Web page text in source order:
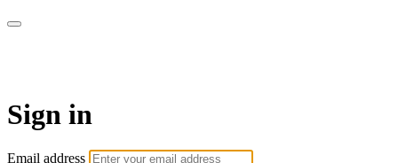
Sign in
Email address